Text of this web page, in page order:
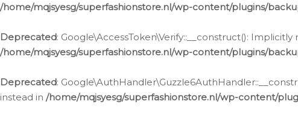
/home/mqjsyesg/superfashionstore.nl/wp-content/plugins/
Deprecated: Google\AccessToken\Verify::__construct():
/home/mqjsyesg/superfashionstore.nl/wp-content/plugins/
Deprecated:
instead in /home/mqjsyesg/superfashionstore.nl/wp-content/